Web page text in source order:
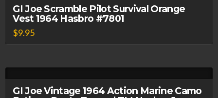
GI Joe Scramble Pilot Survival Orange
Vest 1964 Hasbro #7801
$9.95
GI Joe Vintage 1964 Action Marine Camo